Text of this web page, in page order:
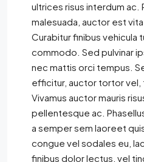
ultrices risus interdum ac.
malesuada, auctor est
Curabitur finibus vehicula
commodo. Sed pulvinar
nec mattis orci tempus.
efficitur, auctor tortor vel,
Vivamus auctor mauris
pellentesque ac.
a semper sem laoreet
congue vel sodales eu,
finibus dolor lectus, vel